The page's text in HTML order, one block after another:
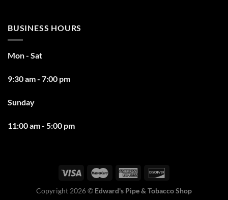
BUSINESS HOURS
Mon - Sat
9:30 am - 7:00 pm
Sunday
11:00 am - 5:00 pm
Copyright 2026 © Edward's Pipe & Tobacco Shop